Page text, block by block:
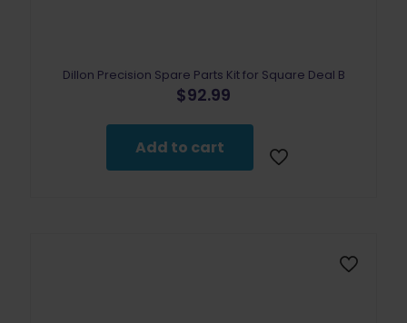
Dillon Precision Spare Parts Kit for Square Deal B
$92.99
Add to cart